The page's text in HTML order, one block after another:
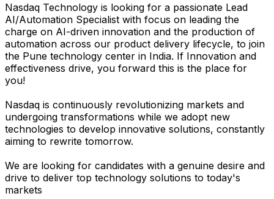
Nasdaq Technology is looking for a passionate Lead
AI/Automation Specialist with focus on leading the
charge on AI-driven innovation and the production of
automation across our product delivery lifecycle, to join
the Pune technology center in India. If Innovation and
effectiveness drive, you forward this is the place for
you!
Nasdaq is continuously revolutionizing markets and
undergoing transformations while we adopt new
technologies to develop innovative solutions, constantly
aiming to rewrite tomorrow.
We are looking for candidates with a genuine desire and
drive to deliver top technology solutions to today's
markets